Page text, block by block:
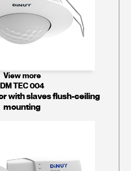
View more
DM TEC 004
with slaves flush-ceiling
mounting